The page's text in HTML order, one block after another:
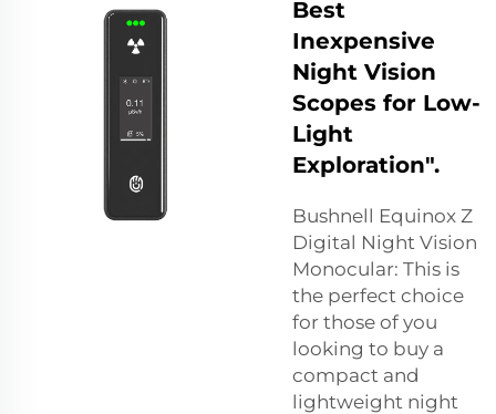
Best
Inexpensive
Night Vision
Scopes for Low-
Light
Exploration".
Bushnell Equinox Z
Digital Night Vision
Monocular: This is
the perfect choice
for those of you
looking to buy a
compact and
lightweight night